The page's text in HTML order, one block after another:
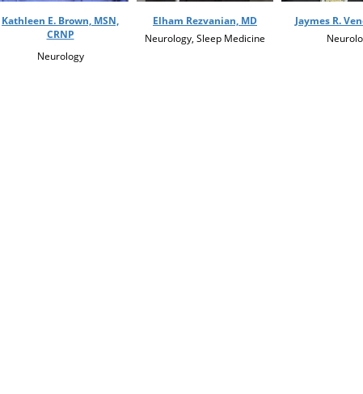
Kathleen E. Brown, MSN,
CRNP
Neurology
Elham Rezvanian, MD
Neurology, Sleep Medicine
Jaymes R.